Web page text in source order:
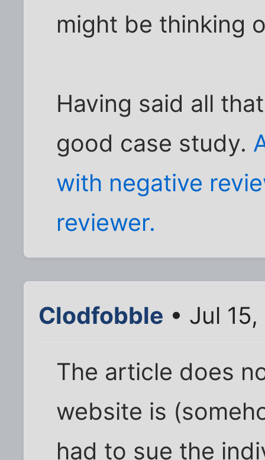
might be thinking
Having said all
good case study.
with negative
reviewer.
Clodfobble • Jul
The article does
website is
had to sue the